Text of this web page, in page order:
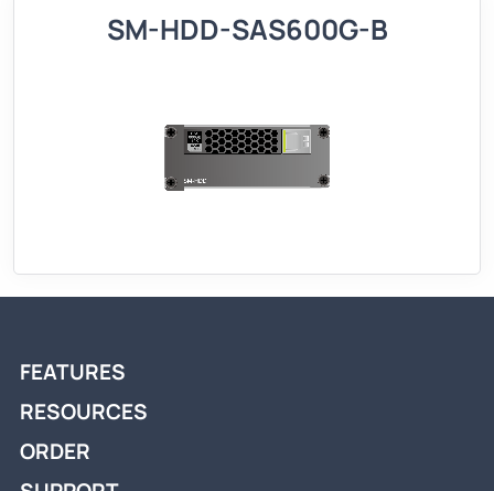
SM-HDD-SAS600G-B
FEATURES
RESOURCES
ORDER